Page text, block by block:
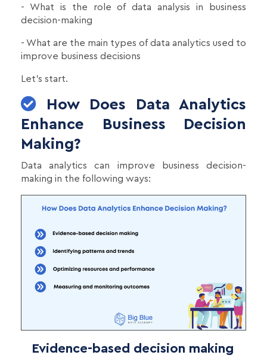
- What is the role of data analysis in business
decision-making
- What are the main types of data analytics used to
improve business decisions
Let's start.
How Does Data Analytics
Enhance Business Decision
Making?
Data analytics can improve business decision-
making in the following ways:
Evidence-based decision making